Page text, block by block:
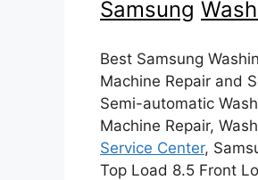
Samsung
Best Samsung
Machine Repair and
Semi-automatic
Machine Repair,
Service Center,
Top Load 8.5 Front